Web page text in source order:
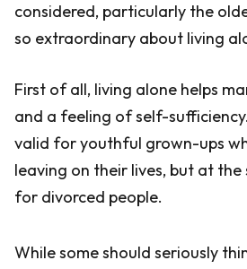
considered, particularly the
so extraordinary about living
First of all, living alone helps
and a feeling of self-
valid for youthful grown-ups
leaving on their lives, but at the
for divorced people.
While some should seriously